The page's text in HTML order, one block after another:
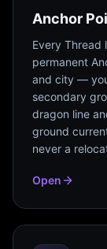
Anchor
Every Thread
permanent
and city —
secondary
dragon line
ground
never a
Open